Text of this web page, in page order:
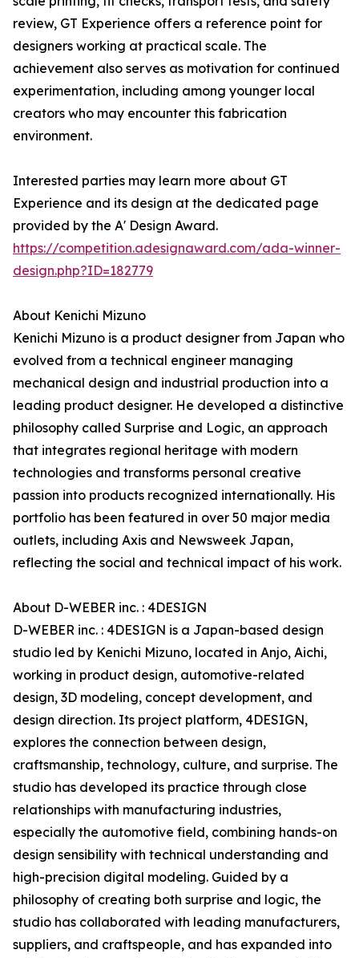
review, GT Experience offers a reference point for
designers working at practical scale. The
achievement also serves as motivation for continued
experimentation, including among younger local
creators who may encounter this fabrication
environment.
Interested parties may learn more about GT
Experience and its design at the dedicated page
provided by the A' Design Award.
https://competition.adesignaward.com/ada-winner-
design.php?ID=182779
About Kenichi Mizuno
Kenichi Mizuno is a product designer from Japan who
evolved from a technical engineer managing
mechanical design and industrial production into a
leading product designer. He developed a distinctive
philosophy called Surprise and Logic, an approach
that integrates regional heritage with modern
technologies and transforms personal creative
passion into products recognized internationally. His
portfolio has been featured in over 50 major media
outlets, including Axis and Newsweek Japan,
reflecting the social and technical impact of his work.
About D-WEBER inc. : 4DESIGN
D-WEBER inc. : 4DESIGN is a Japan-based design
studio led by Kenichi Mizuno, located in Anjo, Aichi,
working in product design, automotive-related
design, 3D modeling, concept development, and
design direction. Its project platform, 4DESIGN,
explores the connection between design,
craftsmanship, technology, culture, and surprise. The
studio has developed its practice through close
relationships with manufacturing industries,
especially the automotive field, combining hands-on
design sensibility with technical understanding and
high-precision digital modeling. Guided by a
philosophy of creating both surprise and logic, the
studio has collaborated with leading manufacturers,
suppliers, and craftspeople, and has expanded into